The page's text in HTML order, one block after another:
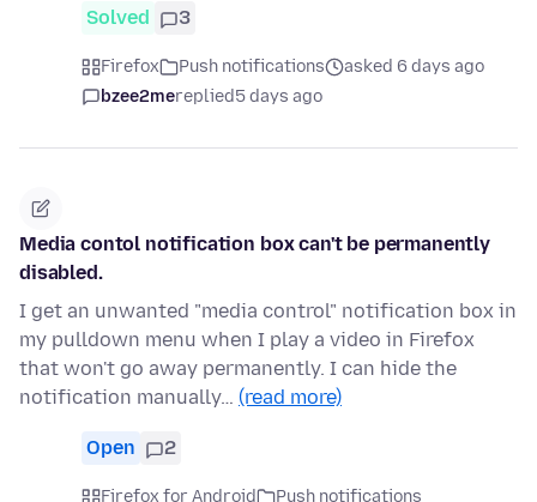
Solved 3
Firefox Push notifications
asked 6 days ago
bzee2mereplied5 days ago
Media contol notification box can't be permanently
disabled.
I get an unwanted "media control" notification box in
my pulldown menu when I play a video in Firefox
that won't go away permanently. I can hide the
notification manually… (read more)
Open 2
Firefox for Android
Push notifications